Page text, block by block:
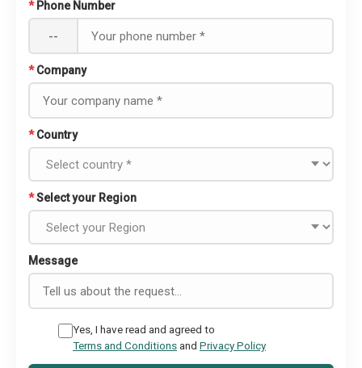
* Phone Number
--
* Company
* Country
*Select your Region
Message
Yes, I have read and agreed to
Terms and Conditionsand Privacy Policy